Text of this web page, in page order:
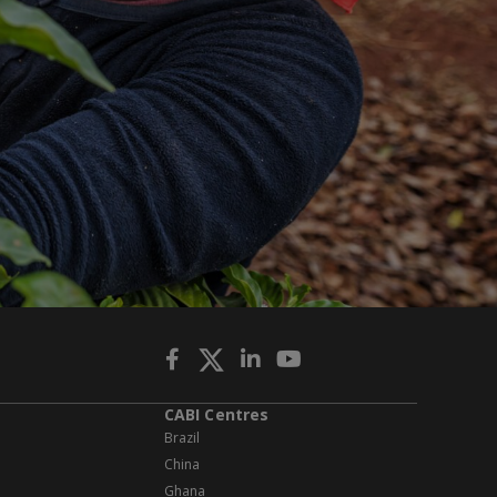
CABI Centres
Brazil
China
Ghana